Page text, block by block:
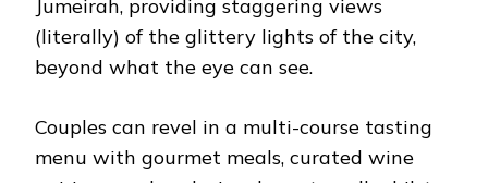
Jumeirah, providing staggering views
(literally) of the glittery lights of the city,
beyond what the eye can see.
Couples can revel in a multi-course tasting
menu with gourmet meals, curated wine